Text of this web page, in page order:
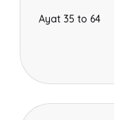
Ayat 35 to 64